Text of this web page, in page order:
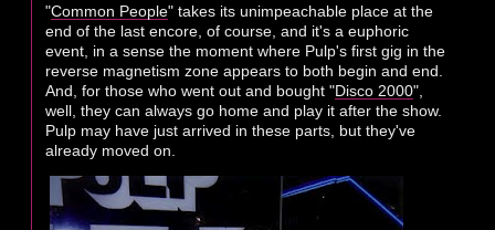
"Common People" takes its unimpeachable place at the
end of the last encore, of course, and it's a euphoric
event, in a sense the moment where Pulp's first gig in the
reverse magnetism zone appears to both begin and end.
And, for those who went out and bought "Disco 2000",
well, they can always go home and play it after the show.
Pulp may have just arrived in these parts, but they've
already moved on.